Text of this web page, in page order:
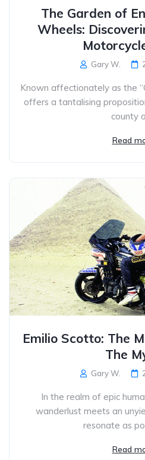
The Garden of
Wheels:
Gary W.
Known affectionately as the
offers a tantalising
county
Read
Emilio Scotto: The
The
Gary W.
In the realm of epic
wanderlust meets an
resonate as
Read